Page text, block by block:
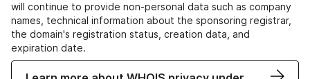
will continue to provide non-personal data such as company
names, technical information about the sponsoring registrar,
the domain's registration status, creation data, and
expiration date.